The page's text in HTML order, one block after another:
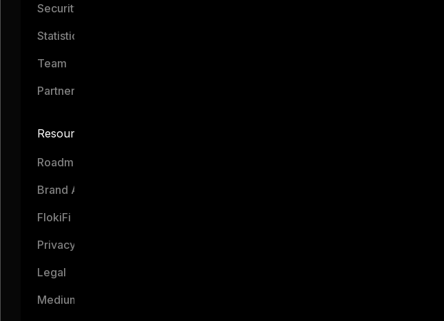
Security
Statistics
Team
Partners
Resources
Roadmap
Brand Assets
FlokiFi
Privacy Notice
Legal
Medium